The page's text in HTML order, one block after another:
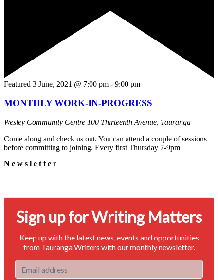
Featured 3 June, 2021 @ 7:00 pm - 9:00 pm
MONTHLY WORK-IN-PROGRESS
Wesley Community Centre 100 Thirteenth Avenue, Tauranga
Come along and check us out. You can attend a couple of sessions
before committing to joining. Every first Thursday 7-9pm
Newsletter
Sign up for Writing Matters
Keep up with the latest news, events and opportunities
from Tauranga Writers with our monthly newsletter.